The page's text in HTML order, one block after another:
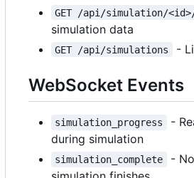
GET /api/simulation/
simulation data
GET /api/simulations -
WebSocket Events
simulation_progress
-
during simulation
simulation_complete
-